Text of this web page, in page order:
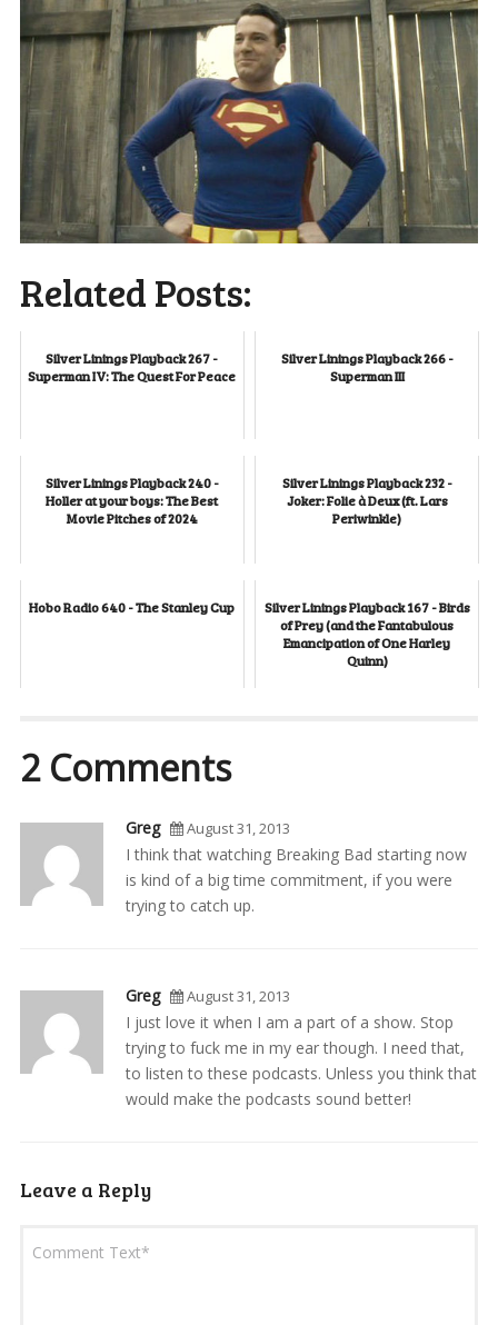
Related Posts:
Silver Linings Playback 267 -
Superman IV: The Quest For Peace
Silver Linings Playback 266 -
Superman III
Silver Linings Playback 240 -
Holler at your boys: The Best
Movie Pitches of 2024
Silver Linings Playback 232 -
Joker: Folie à Deux (ft. Lars
Periwinkle)
Hobo Radio 640 - The Stanley Cup
Silver Linings Playback 167 - Birds
of Prey (and the Fantabulous
Emancipation of One Harley
Quinn)
2 Comments
Greg August 31, 2013
I think that watching Breaking Bad starting now
is kind of a big time commitment, if you were
trying to catch up.
Greg August 31, 2013
I just love it when I am a part of a show. Stop
trying to fuck me in my ear though. I need that,
to listen to these podcasts. Unless you think that
would make the podcasts sound better!
Leave a Reply